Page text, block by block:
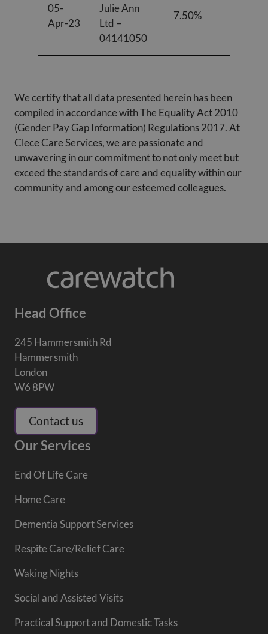
05-
Apr-23
Julie Ann
Ltd –
04141050
7.50%
We certify that all data presented herein has been
compiled in accordance with The Equality Act 2010
(Gender Pay Gap Information) Regulations 2017. At
Clece Care Services, we are passionate and
unwavering in our commitment to not only meet but
exceed the standards of care and equality within our
community and among our esteemed colleagues.
Head Office
245 Hammersmith Rd
Hammersmith
London
W6 8PW
Contact us
Our Services
End Of Life Care
Home Care
Dementia Support Services
Respite Care/Relief Care
Waking Nights
Social and Assisted Visits
Practical Support and Domestic Tasks